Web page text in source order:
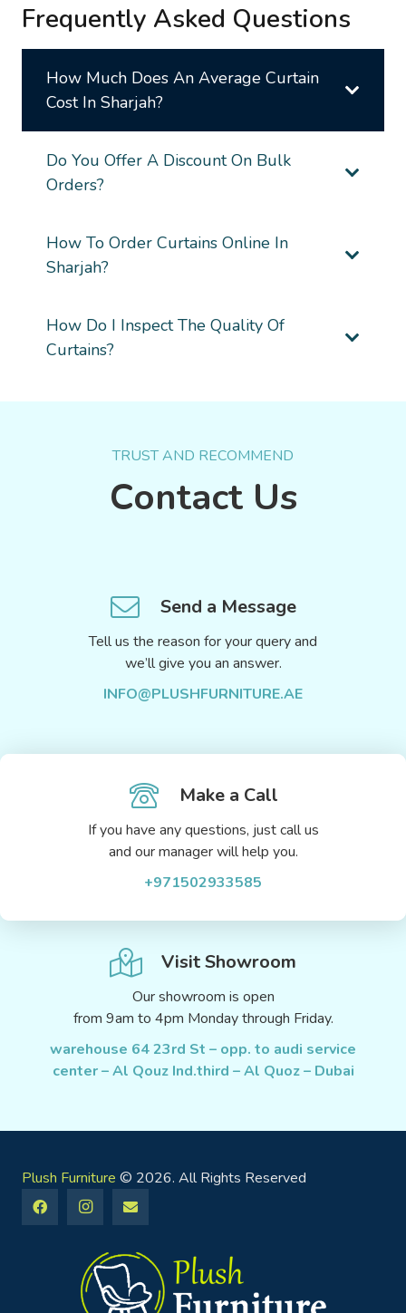
Frequently Asked Questions
How Much Does An Average Curtain
Cost In Sharjah?
Do You Offer A Discount On Bulk
Orders?
How To Order Curtains Online In
Sharjah?
How Do I Inspect The Quality Of
Curtains?
TRUST AND RECOMMEND
Contact Us
Send a Message
Tell us the reason for your query and
we’ll give you an answer.
INFO@PLUSHFURNITURE.AE
Make a Call
If you have any questions, just call us
and our manager will help you.
+971502933585
Visit Showroom
Our showroom is open
from 9am to 4pm Monday through Friday.
warehouse 64 23rd St – opp. to audi service
center – Al Qouz Ind.third – Al Quoz – Dubai
Plush Furniture © 2026. All Rights Reserved